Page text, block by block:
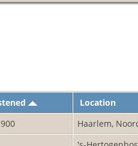
Location
Haarlem,